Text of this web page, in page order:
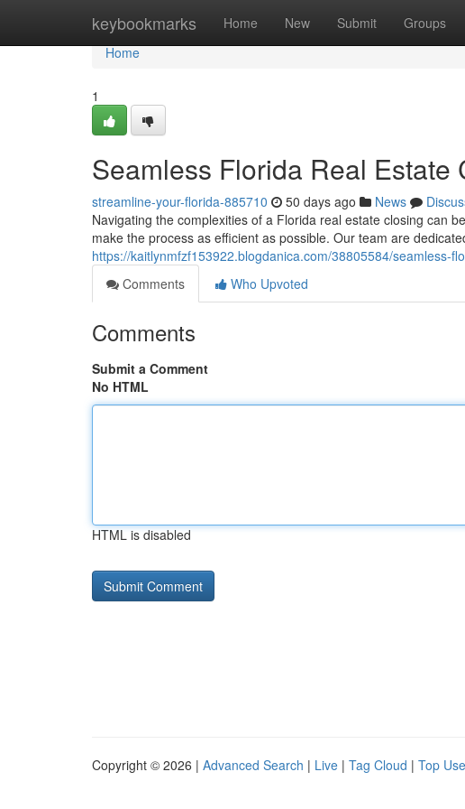
keybookmarks Home New Submit Groups
Home
Home
1
Seamless Florida Real
streamline-your-florida-885710 50 days ago News
Navigating the complexities of a Florida real estate closing can
make the process as efficient as possible. Our team are
https://kaitlynmfzf153922.blogdanica.com/38805584/seamless-
Comments
Who Upvoted
Comments
Submit a Comment
No HTML
HTML is disabled
Copyright © 2026 | Advanced Search | Live | Tag Cloud | Top